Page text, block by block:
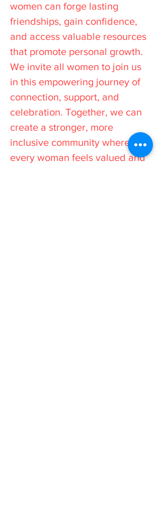
women can forge lasting
friendships, gain confidence,
and access valuable resources
that promote personal growth.
We invite all women to join us
in this empowering journey of
connection, support, and
celebration. Together, we can
create a stronger, more
inclusive community where
every woman feels valued and